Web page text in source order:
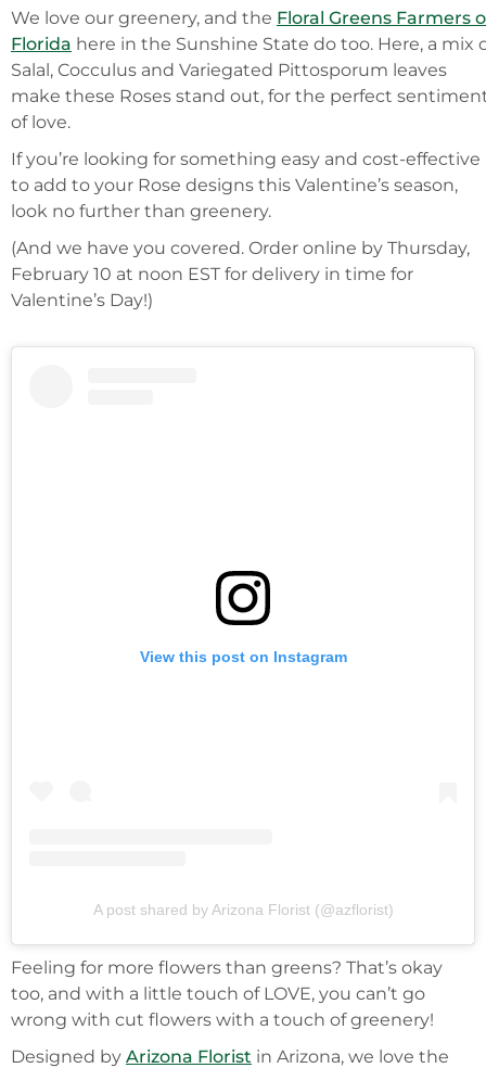
We love our greenery, and the Floral Greens Farmers
Florida here in the Sunshine State do too. Here, a mix
Salal, Cocculus and Variegated Pittosporum leaves
make these Roses stand out, for the perfect
of love.
If you’re looking for something easy and cost-effective
to add to your Rose designs this Valentine’s season,
look no further than greenery.
(And we have you covered. Order online by Thursday,
February 10 at noon EST for delivery in time for
Valentine’s Day!)
View this post on Instagram
A post shared by Arizona Florist (@azflorist)
Feeling for more flowers than greens? That’s okay
too, and with a little touch of LOVE, you can’t go
wrong with cut flowers with a touch of greenery!
Designed by Arizona Florist in Arizona, we love the